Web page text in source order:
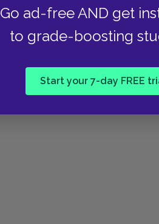
Go ad-free AND get
to grade-boosting
Start your 7-day FREE